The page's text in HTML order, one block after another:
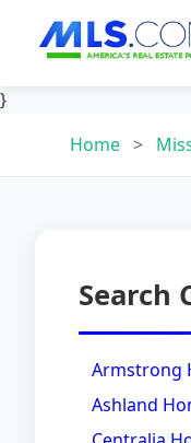
}
Home >
Search
Armstrong
Ashland